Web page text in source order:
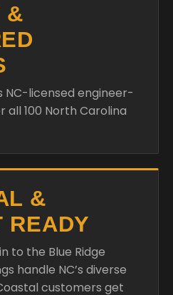
&
NC-licensed engineer-
100 North Carolina
&
READY
to the Blue Ridge
handle NC’s diverse
customers get